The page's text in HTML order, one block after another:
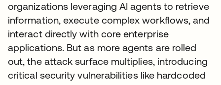
organizations leveraging AI agents to retrieve
information, execute complex workflows, and
interact directly with core enterprise
applications. But as more agents are rolled
out, the attack surface multiplies, introducing
critical security vulnerabilities like hardcoded